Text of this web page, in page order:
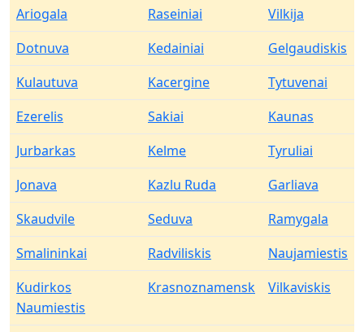
Ariogala Raseiniai
Vilkija
Dotnuva
Kedainiai
Gelgaudiskis
Kulautuva
Kacergine
Tytuvenai
Ezerelis
Sakiai
Kaunas
Jurbarkas
Kelme
Tyruliai
Jonava
Kazlu Ruda
Garliava
Skaudvile
Seduva
Ramygala
Smalininkai
Radviliskis
Naujamiestis
Kudirkos
Naumiestis
Krasnoznamensk Vilkaviskis